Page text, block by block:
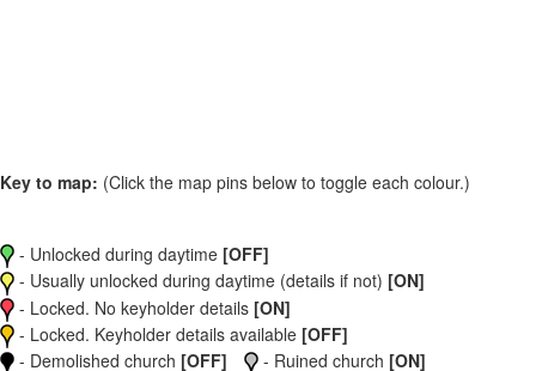
Key to map: (Click the map pins below to toggle each colour.)
- Unlocked during daytime [OFF]
- Usually unlocked during daytime (details if not) [ON]
- Locked. No keyholder details [ON]
- Locked. Keyholder details available [OFF]
- Demolished church [OFF] - Ruined church [ON]